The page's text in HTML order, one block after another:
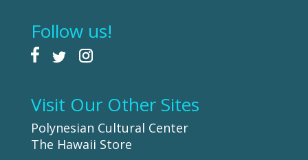
Follow us!
Visit Our Other Sites
Polynesian Cultural Center
The Hawaii Store